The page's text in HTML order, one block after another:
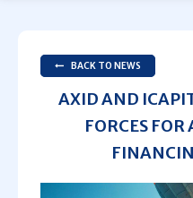
BACK TO NEWS
AXID AND
FORCES FOR